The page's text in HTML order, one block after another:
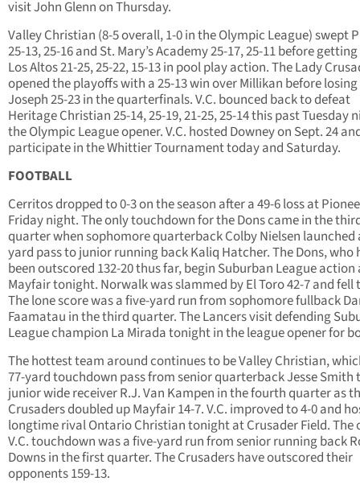
visit John Glenn on Thursday.
Valley Christian (8-5 overall, 1-0 in the Olympic League) swept
25-13, 25-16 and St. Mary’s Academy 25-17, 25-11 before
Los Altos 21-25, 25-22, 15-13 in pool play action. The Lady
opened the playoffs with a 25-13 win over Millikan before
Joseph 25-23 in the quarterfinals. V.C. bounced back to defeat
Heritage Christian 25-14, 25-19, 21-25, 25-14 this past Tuesday
the Olympic League opener. V.C. hosted Downey on Sept. 24
participate in the Whittier Tournament today and Saturday.
FOOTBALL
Cerritos dropped to 0-3 on the season after a 49-6 loss at
Friday night. The only touchdown for the Dons came in the
quarter when sophomore quarterback Colby Nielsen launched
yard pass to junior running back Kaliq Hatcher. The Dons, who
been outscored 132-20 thus far, begin Suburban League action
Mayfair tonight. Norwalk was slammed by El Toro 42-7 and fell
The lone score was a five-yard run from sophomore fullback
Faamatau in the third quarter. The Lancers visit defending
League champion La Mirada tonight in the league opener for
The hottest team around continues to be Valley Christian,
77-yard touchdown pass from senior quarterback Jesse Smith
junior wide receiver R.J. Van Kampen in the fourth quarter as
Crusaders doubled up Mayfair 14-7. V.C. improved to 4-0 and
longtime rival Ontario Christian tonight at Crusader Field. The
V.C. touchdown was a five-yard run from senior running back
Downs in the first quarter. The Crusaders have outscored their
opponents 159-13.